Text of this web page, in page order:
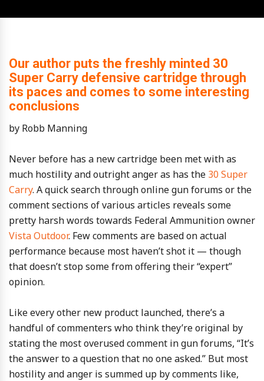
Our author puts the freshly minted 30
Super Carry defensive cartridge through
its paces and comes to some interesting
conclusions
by Robb Manning
Never before has a new cartridge been met with as
much hostility and outright anger as has the 30 Super
Carry. A quick search through online gun forums or the
comment sections of various articles reveals some
pretty harsh words towards Federal Ammunition owner
Vista Outdoor. Few comments are based on actual
performance because most haven’t shot it — though
that doesn’t stop some from offering their “expert”
opinion.
Like every other new product launched, there’s a
handful of commenters who think they’re original by
stating the most overused comment in gun forums, “It’s
the answer to a question that no one asked.” But most
hostility and anger is summed up by comments like,